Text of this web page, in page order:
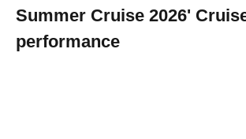
Summer Cruise 2026'
performance